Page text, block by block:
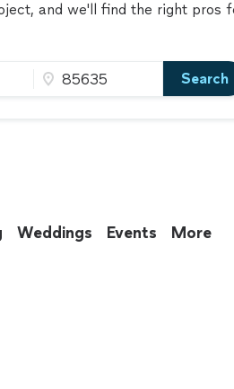
and we'll find the right pros
Search
Weddings Events More